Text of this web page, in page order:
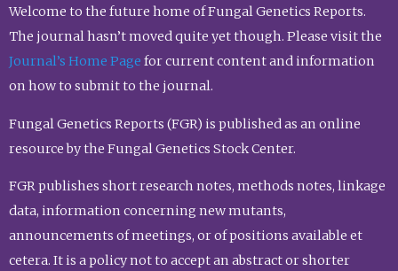
Welcome to the future home of Fungal Genetics Reports.
The journal hasn’t moved quite yet though. Please visit the
Journal’s Home Page for current content and information
on how to submit to the journal.
Fungal Genetics Reports (FGR) is published as an online
resource by the Fungal Genetics Stock Center.
FGR publishes short research notes, methods notes, linkage
data, information concerning new mutants,
announcements of meetings, or of positions available et
cetera. It is a policy not to accept an abstract or shorter